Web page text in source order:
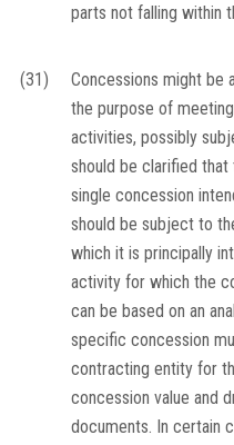
parts not falling within
(31)
Concessions might be
the purpose of
activities, possibly
should be clarified
single concession
should be subject to
which it is principally
activity for which the
can be based on an
specific concession
contracting entity for
concession value and
documents. In certain